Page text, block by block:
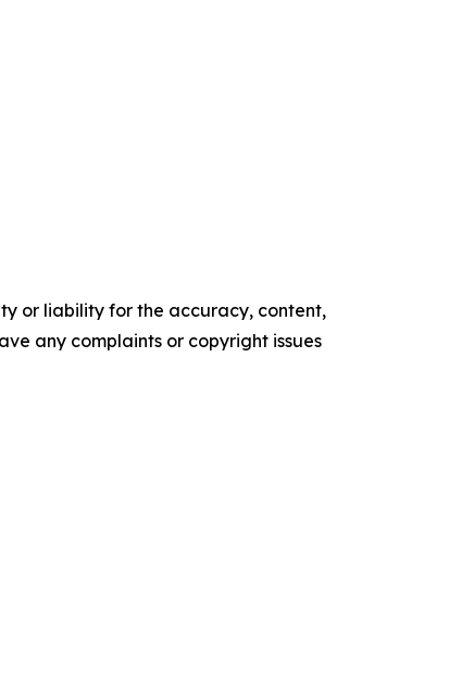
or liability for the accuracy, content,
any complaints or copyright issues